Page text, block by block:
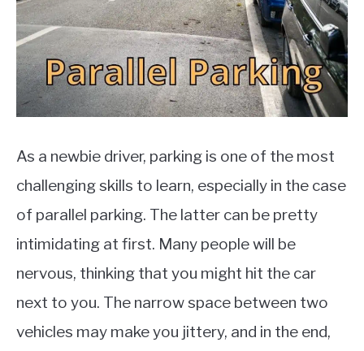
MOTORCYCLES
As a newbie driver, parking is one of the most
challenging skills to learn, especially in the case
of parallel parking. The latter can be pretty
intimidating at first. Many people will be
nervous, thinking that you might hit the car
next to you. The narrow space between two
vehicles may make you jittery, and in the end,